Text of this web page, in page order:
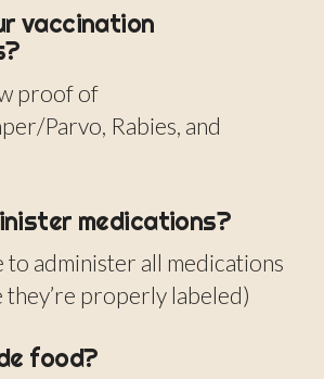
vaccination
proof of
Parvo, Rabies, and
medications?
to administer all medications
they’re properly labeled)
food?